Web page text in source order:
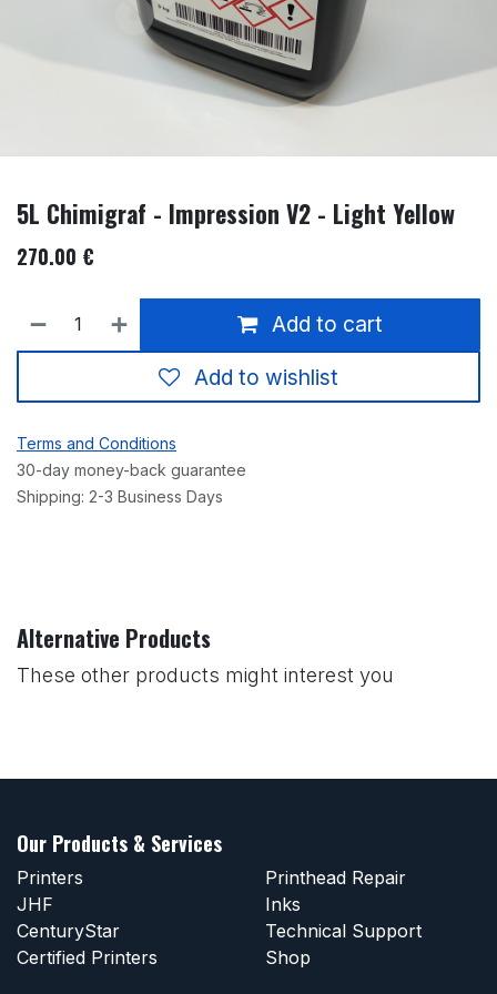
5L Chimigraf - Impression V2 - Light Yellow
270.00 €
Add to cart
Add to wishlist
Terms and Conditions
30-day money-back guarantee
Shipping: 2-3 Business Days
Alternative Products
These other products might interest you
Our Products & Services
Printers
JHF
CenturyStar
Certified Printers
Printhead Repair
Inks
Technical Support
Shop